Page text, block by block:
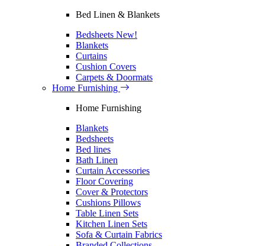
Bed Linen & Blankets
Bedsheets New!
Blankets
Curtains
Cushion Covers
Carpets & Doormats
Home Furnishing
Home Furnishing
Blankets
Bedsheets
Bed lines
Bath Linen
Curtain Accessories
Floor Covering
Cover & Protectors
Cushions Pillows
Table Linen Sets
Kitchen Linen Sets
Sofa & Curtain Fabrics